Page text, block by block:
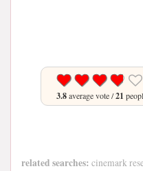
3.8average vote /21
related searches: cinemark